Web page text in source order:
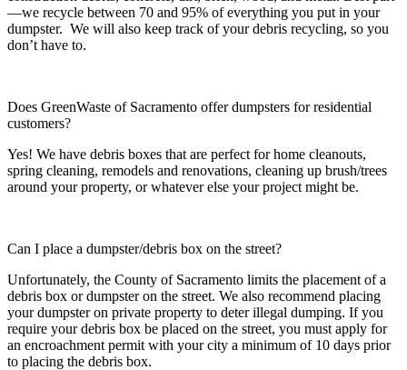
—we recycle between 70 and 95% of everything you put in your
dumpster. We will also keep track of your debris recycling, so you
don’t have to.
Does GreenWaste of Sacramento offer dumpsters for residential
customers?
Yes! We have debris boxes that are perfect for home cleanouts,
spring cleaning, remodels and renovations, cleaning up brush/trees
around your property, or whatever else your project might be.
Can I place a dumpster/debris box on the street?
Unfortunately, the County of Sacramento limits the placement of a
debris box or dumpster on the street. We also recommend placing
your dumpster on private property to deter illegal dumping. If you
require your debris box be placed on the street, you must apply for
an encroachment permit with your city a minimum of 10 days prior
to placing the debris box.